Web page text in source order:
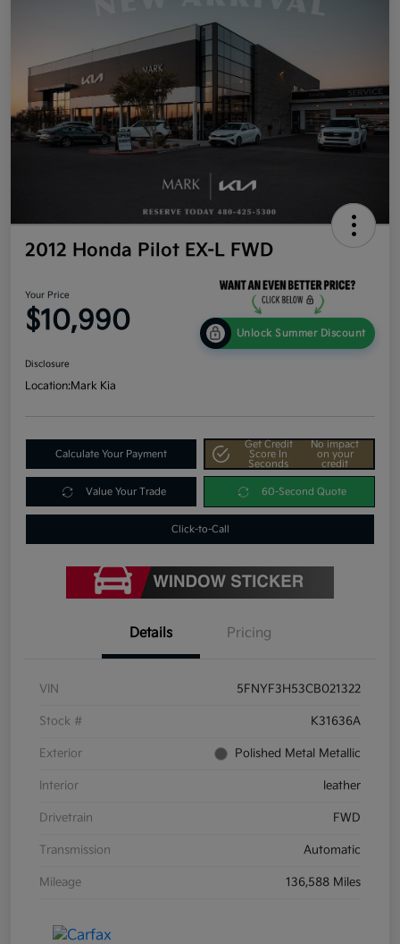
2012 Honda Pilot EX-L FWD
Your Price
$10,990 Unlock Summer Discount
Disclosure
Location:Mark Kia
Calculate Your Payment
Get Credit
Score In
Seconds
No impact
on your
credit
Value Your Trade 60-Second Quote
Click-to-Call
Details Pricing
VIN 5FNYF3H53CB021322
Stock # K31636A
Exterior Polished Metal Metallic
Interior leather
Drivetrain FWD
Transmission Automatic
Mileage 136,588 Miles